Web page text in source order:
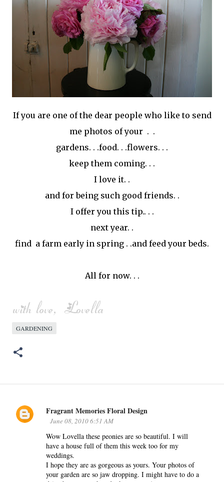
If you are one of the dear people who like to send
me photos of your . .
gardens. . .food. . .flowers. . .
keep them coming. . .
I love it. .
and for being such good friends. .
I offer you this tip.. . .
next year. .
find a farm early in spring . .and feed your beds.
All for now. . .
GARDENING
C
Fragrant Memories Floral Design
June 08, 2010 6:51 AM
Wow Lovella these peonies are so beautiful. I will
have a house full of them this week too for my
weddings.
I hope they are as gorgeous as yours. Your photos of
your garden are so jaw dropping. I might have to do a